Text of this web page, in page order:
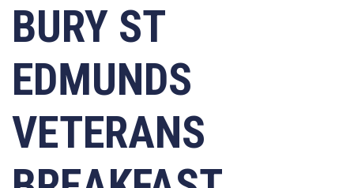
BURY ST
EDMUNDS
VETERANS